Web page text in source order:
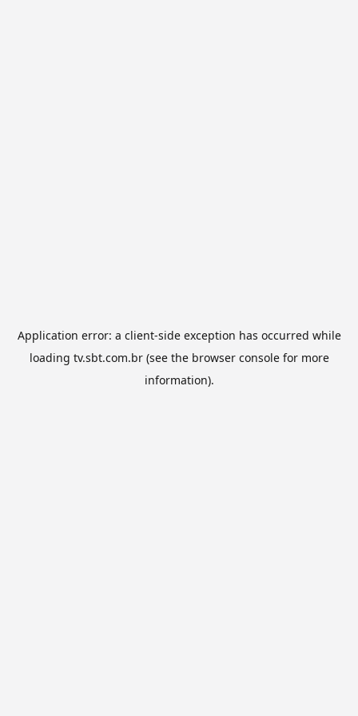
Application error: a client-side exception has occurred while
loading tv.sbt.com.br(see the browser consolefor more
information).